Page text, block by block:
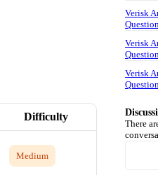
Difficulty
Medium
Verisk
Verisk
Verisk
There